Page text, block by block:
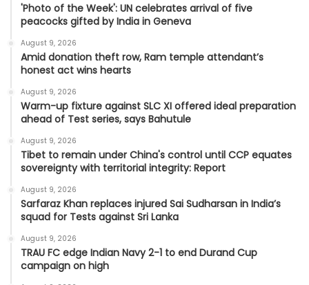
'Photo of the Week': UN celebrates arrival of five
peacocks gifted by India in Geneva
August 9, 2026
Amid donation theft row, Ram temple attendant’s
honest act wins hearts
August 9, 2026
Warm-up fixture against SLC XI offered ideal preparation
ahead of Test series, says Bahutule
August 9, 2026
Tibet to remain under China's control until CCP equates
sovereignty with territorial integrity: Report
August 9, 2026
Sarfaraz Khan replaces injured Sai Sudharsan in India’s
squad for Tests against Sri Lanka
August 9, 2026
TRAU FC edge Indian Navy 2-1 to end Durand Cup
campaign on high